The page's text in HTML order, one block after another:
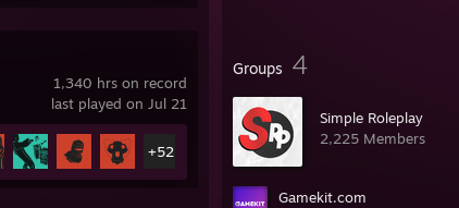
Groups 4
Simple Roleplaу
2,225 Members
Gamekit.com
1,340 hrs on record
last played on Jul 21
+52